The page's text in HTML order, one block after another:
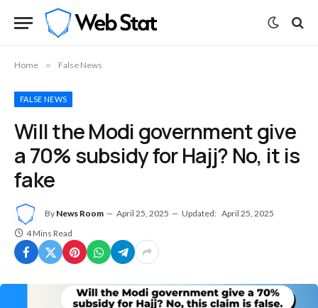
Home » False News
FALSE NEWS
Will the Modi government give
a 70% subsidy for Hajj? No, it is
fake
By News Room April 25, 2025 Updated: April 25, 2025
4 Mins Read